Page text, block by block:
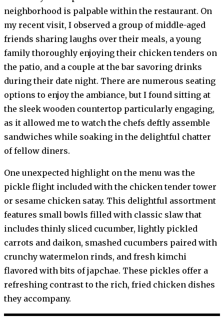
neighborhood is palpable within the restaurant. On
my recent visit, I observed a group of middle-aged
friends sharing laughs over their meals, a young
family thoroughly enjoying their chicken tenders on
the patio, and a couple at the bar savoring drinks
during their date night. There are numerous seating
options to enjoy the ambiance, but I found sitting at
the sleek wooden countertop particularly engaging,
as it allowed me to watch the chefs deftly assemble
sandwiches while soaking in the delightful chatter
of fellow diners.
One unexpected highlight on the menu was the
pickle flight included with the chicken tender tower
or sesame chicken satay. This delightful assortment
features small bowls filled with classic slaw that
includes thinly sliced cucumber, lightly pickled
carrots and daikon, smashed cucumbers paired with
crunchy watermelon rinds, and fresh kimchi
flavored with bits of japchae. These pickles offer a
refreshing contrast to the rich, fried chicken dishes
they accompany.